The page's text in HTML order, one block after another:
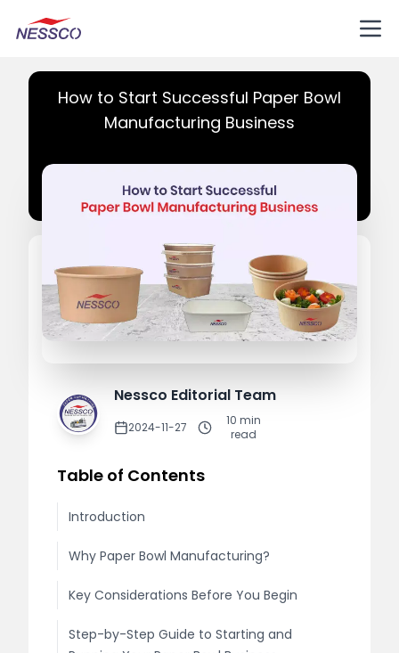
How to Start Successful Paper Bowl
Manufacturing Business
Nessco Editorial Team
2024-11-27 10 min
read
Table of Contents
Introduction
Why Paper Bowl Manufacturing?
Key Considerations Before You Begin
Step-by-Step Guide to Starting and